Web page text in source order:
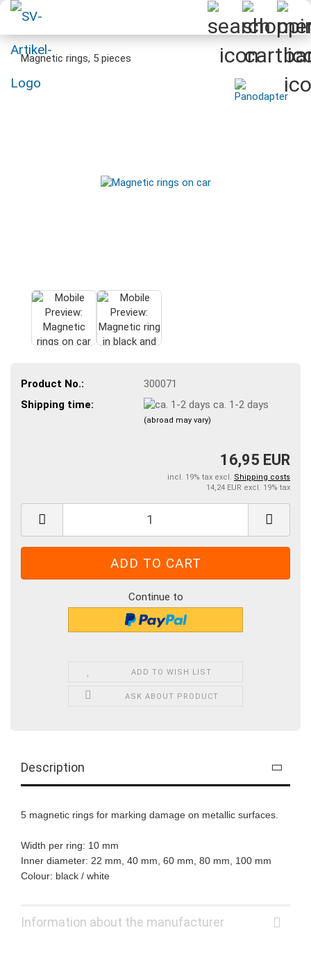
Magnetic rings, 5 pieces
Product No.:
300071
Shipping time:
ca. 1-2 days
(abroad may vary)
16,95 EUR
incl. 19% tax excl. Shipping costs
14,24 EUR excl. 19% tax
Continue to
ADD TO WISH LIST
ASK ABOUT PRODUCT
Description
5 magnetic rings for marking damage on metallic surfaces.
Width per ring: 10 mm
Inner diameter: 22 mm, 40 mm, 60 mm, 80 mm, 100 mm
Colour: black / white
Information about the manufacturer